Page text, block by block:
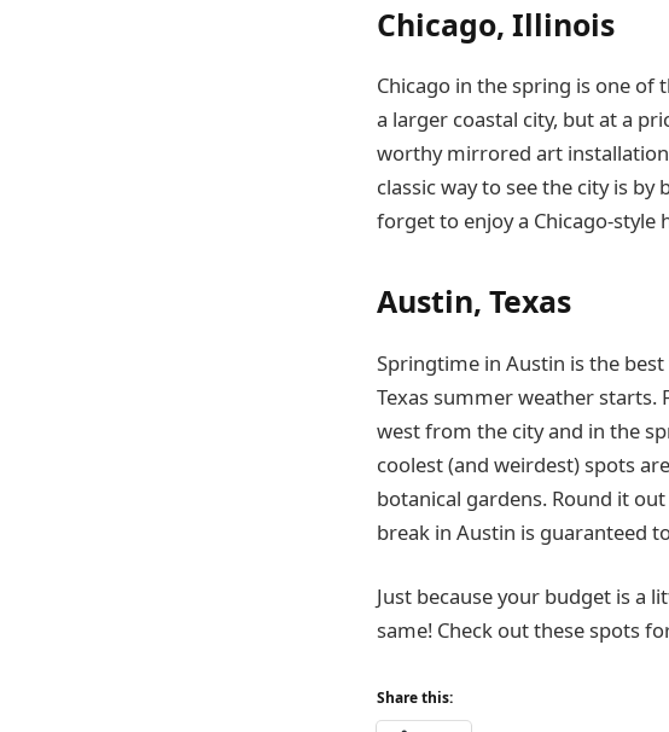
Chicago, Illinois
Chicago in the spring is one of
a larger coastal city, but at a
worthy mirrored art
classic way to see the city is
forget to enjoy a Chicago-style
Austin, Texas
Springtime in Austin is the
Texas summer weather starts.
west from the city and in the
coolest (and weirdest) spots
botanical gardens. Round it
break in Austin is guaranteed
Just because your budget is a
same! Check out these spots
Share this: